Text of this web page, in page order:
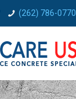
(262) 786-0770